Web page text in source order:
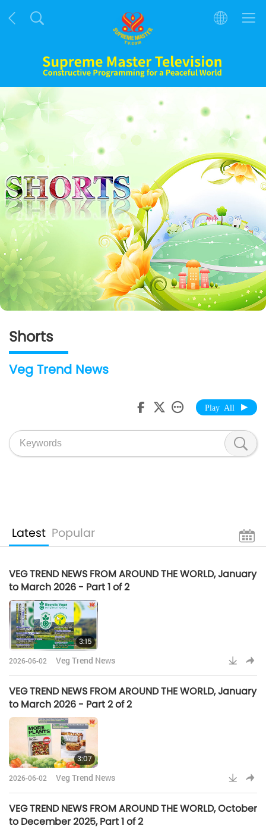
Shorts
Veg Trend News
Play All
Latest Popular
VEG TREND NEWS FROM AROUND THE WORLD, January
to March 2026 - Part 1 of 2
3:15
2026-06-02 Veg Trend News
VEG TREND NEWS FROM AROUND THE WORLD, January
to March 2026 - Part 2 of 2
3:07
2026-06-02 Veg Trend News
VEG TREND NEWS FROM AROUND THE WORLD, October
to December 2025, Part 1 of 2